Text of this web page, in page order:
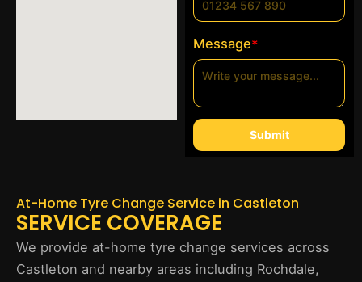
Message*
Submit
At-Home Tyre Change Service in Castleton
SERVICE COVERAGE
We provide at-home tyre change services across
Castleton and nearby areas including Rochdale,